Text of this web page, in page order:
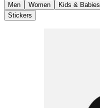
Men Women Kids & Babies
Stickers